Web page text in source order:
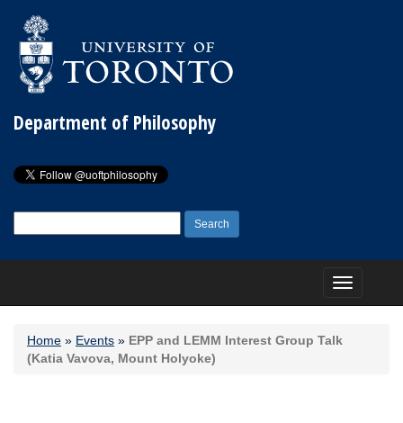
Department of Philosophy
for:
Toggle
navigation
Home » Events » EPP and LEMM Interest Group Talk
(Katia Vavova, Mount Holyoke)